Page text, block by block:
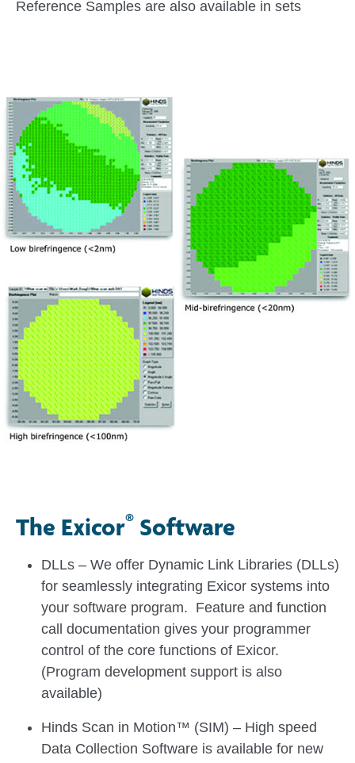
Reference Samples are also available in sets
The Exicor® Software
DLLs – We offer Dynamic Link Libraries (DLLs)
for seamlessly integrating Exicor systems into
your software program. Feature and function
call documentation gives your programmer
control of the core functions of Exicor.
(Program development support is also
available)
Hinds Scan in Motion™ (SIM) – High speed
Data Collection Software is available for new